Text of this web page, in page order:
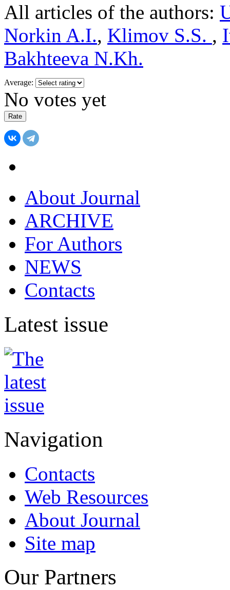
All articles of the authors:
Norkin A.I., Klimov S.S. ,
Bakhteeva N.Kh.
Average:
No votes yet
About Journal
ARCHIVE
For Authors
NEWS
Contacts
Latest issue
Navigation
Contacts
Web Resources
About Journal
Site map
Our Partners